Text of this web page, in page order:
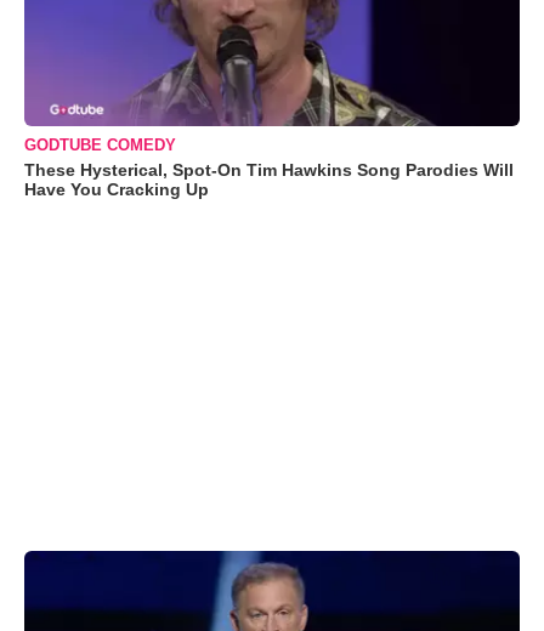
GODTUBE COMEDY
These Hysterical, Spot-On Tim Hawkins Song Parodies Will
Have You Cracking Up